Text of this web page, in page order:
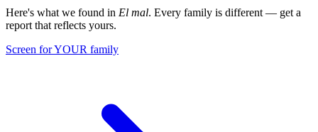
Here's what we found in El mal. Every family is different — get a
report that reflects yours.
Screen for YOUR family